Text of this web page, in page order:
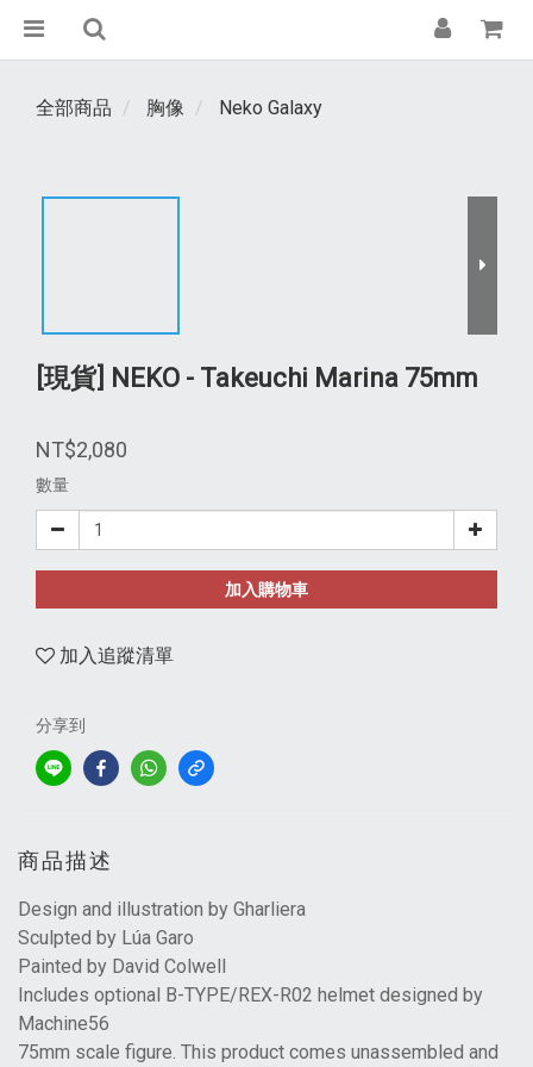
全部商品 胸像 Neko Galaxy
[現貨] NEKO - Takeuchi Marina 75mm
NT$2,080
數量
加入購物車
加入追蹤清單
分享到
商品描述
Design and illustration by Gharliera
Sculpted by Lúa Garo
Painted by David Colwell
Includes optional B-TYPE/REX-R02 helmet designed by
Machine56
75mm scale figure. This product comes unassembled and